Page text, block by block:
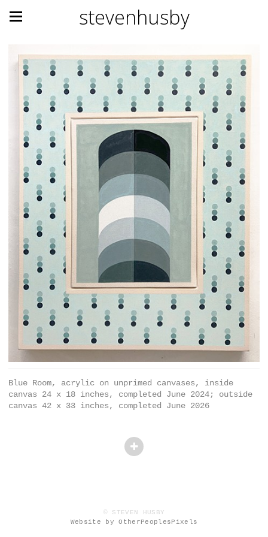
stevenhusby
Blue Room, acrylic on unprimed canvases, inside
canvas 24 x 18 inches, completed June 2024; outside
canvas 42 x 33 inches, completed June 2026
© STEVEN HUSBY
Website by OtherPeoplesPixels